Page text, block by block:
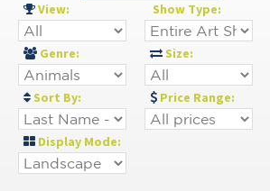
View: Show Type:
Genre: Size:
Sort By: Price Range:
Display Mode: